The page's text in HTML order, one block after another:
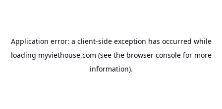
Application error: a client-side exception has occurred while
loading myviethouse.com (see the browser consolefor more
information).